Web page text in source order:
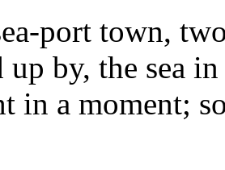
port town,
by, the sea
in a moment;